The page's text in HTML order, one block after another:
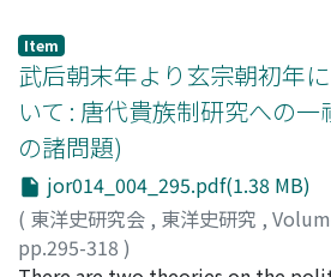
landlords and big merchants
aristocracy, and adopted a strong
empire under her own control,
revolts of Li Ching-yeh (李敬業)
(越王貞). The establishment of
due to weakening of the
the growing landlord and
does not mean that Empress
interest of the landlord class. It
Item
武后朝末年より玄宗朝初年
いて : 唐代貴族制研究への一
の諸問題)
jor014_004_295.pdf(1.38 MB)
( 東洋史研究会 , 東洋史研究 ,
pp.295-318 )